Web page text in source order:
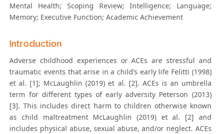
Mental Health; Scoping Review; Intelligence; Language;
Memory; Executive Function; Academic Achievement
Introduction
Adverse childhood experiences or ACEs are stressful and
traumatic events that arise in a child’s early life Felitti (1998)
et al. [1]; McLaughlin (2019) et al. [2]. ACEs is an umbrella
term for different types of early adversity Peterson (2013)
[3]. This includes direct harm to children otherwise known
as child maltreatment McLaughlin (2019) et al. [2] and
includes physical abuse, sexual abuse, and/or neglect. ACEs